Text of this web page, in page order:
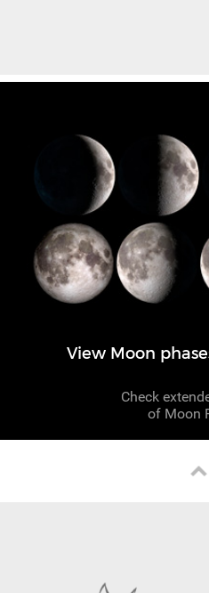
View Moon
Check
of Moon